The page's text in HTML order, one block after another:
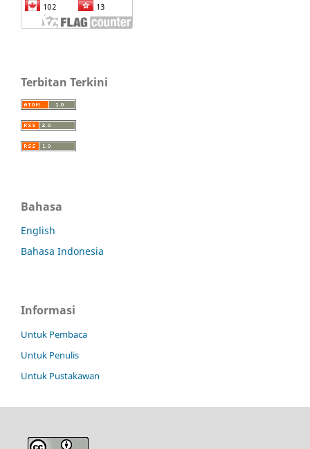
Terbitan Terkini
Bahasa
English
Bahasa Indonesia
Informasi
Untuk Pembaca
Untuk Penulis
Untuk Pustakawan